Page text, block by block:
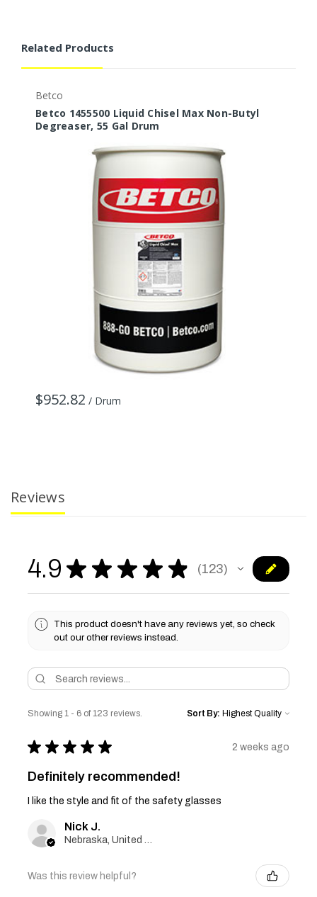
Related Products
Betco
Betco 1455500 Liquid Chisel Max Non-Butyl
Degreaser, 55 Gal Drum
$952.82 / Drum
Reviews
4.9 ★ ★ ★ ★ ★ 123
123
This product doesn't have any reviews yet, so check
out our other reviews instead.
Showing 1 - 6 of 123 reviews. Sort By:
★ ★ ★ ★ ★ 2 weeks ago
Definitely recommended!
I like the style and fit of the safety glasses
Nick J.
Nebraska, United States
Was this review helpful?